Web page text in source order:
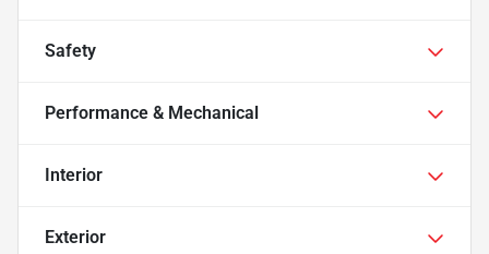
Safety
Performance & Mechanical
Interior
Exterior